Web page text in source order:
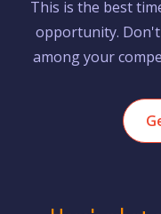
This is the best
opportunity.
among your